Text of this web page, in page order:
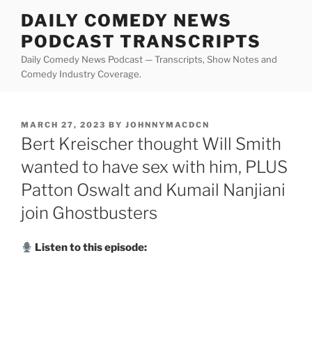
content
DAILY COMEDY NEWS
PODCAST TRANSCRIPTS
Daily Comedy News Podcast — Transcripts, Show Notes and
Comedy Industry Coverage.
POSTED
ON
MARCH 27, 2023 BY JOHNNYMACDCN
Bert Kreischer thought Will Smith
wanted to have sex with him, PLUS
Patton Oswalt and Kumail Nanjiani
join Ghostbusters
Listen to this episode: